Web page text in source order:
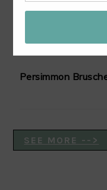
Persimmon
SEE MORE -->